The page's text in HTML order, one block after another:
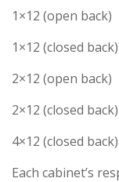
1×12 (open back)
1×12 (closed back)
2×12 (open back)
2×12 (closed back)
4×12 (closed back)
Each cabinet’s